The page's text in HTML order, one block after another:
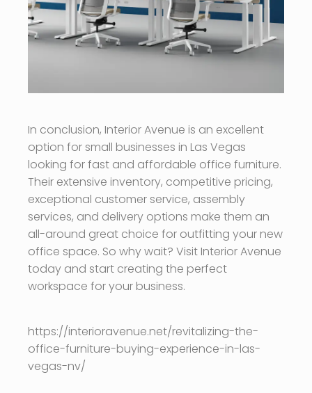
In conclusion, Interior Avenue is an excellent
option for small businesses in Las Vegas
looking for fast and affordable office furniture.
Their extensive inventory, competitive pricing,
exceptional customer service, assembly
services, and delivery options make them an
all-around great choice for outfitting your new
office space. So why wait? Visit Interior Avenue
today and start creating the perfect
workspace for your business.
https://interioravenue.net/revitalizing-the-
office-furniture-buying-experience-in-las-
vegas-nv/